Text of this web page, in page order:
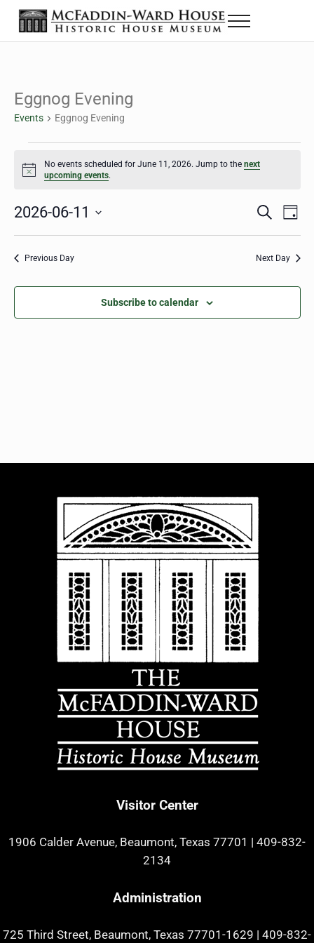
Skip to main content
Skip to header right navigation
Skip to site footer
The McFaddin-Ward House
Historic House Museum in Beaumont, Texas
Menu
Eggnog Evening
Events Eggnog Evening
Notice
No events scheduled for June 11, 2026. Jump to the next
upcoming events.
Events
Search
S
r
h
D
2026-06-11
Select
Previous Day Next Day
Subscribe to calendar
Visitor Center
1906 Calder Avenue, Beaumont, Texas 77701 | 409-832-
2134
Administration
725 Third Street, Beaumont, Texas 77701-1629 | 409-832-